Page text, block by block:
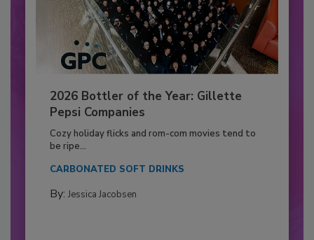
2026 Bottler of the Year: Gillette
Pepsi Companies
Cozy holiday flicks and rom-com movies tend to
be ripe...
CARBONATED SOFT DRINKS
By: Jessica Jacobsen